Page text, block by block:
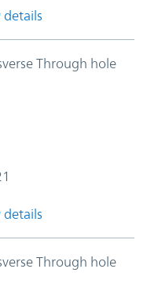
details
Through hole
details
Through hole